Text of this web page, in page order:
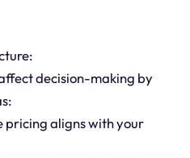
decision-making by
pricing aligns with your